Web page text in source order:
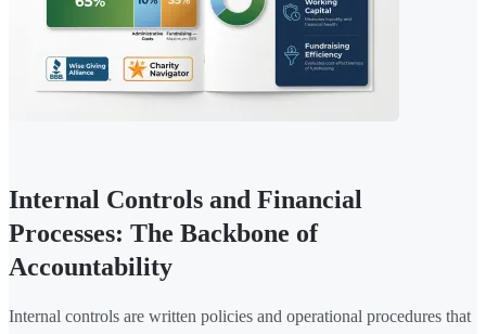
Internal Controls and Financial
Processes: The Backbone of
Accountability
Internal controls are written policies and operational procedures that